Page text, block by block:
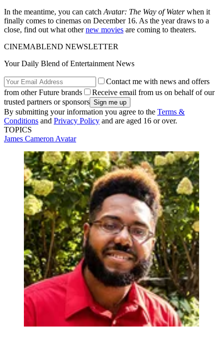
In the meantime, you can catch Avatar: The Way of Waterwhen it
finally comes to cinemas on December 16. As the year draws to a
close, find out what othernew movies are coming to theaters.
CINEMABLEND NEWSLETTER
Your Daily Blend of Entertainment News
Contact me with news and offers
from other Future brands
Receive email from us on behalf of our
trusted partners or sponsors
By submitting your information you agree to the Terms &
Conditions and Privacy Policy and are aged 16 or over.
TOPICS
James Cameron Avatar